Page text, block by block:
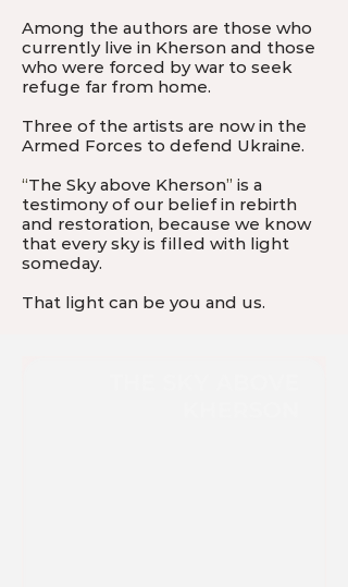
Among the authors are those who
currently live in Kherson and those
who were forced by war to seek
refuge far from home.
Three of the artists are now in the
Armed Forces to defend Ukraine.
“The Sky above Kherson” is a
testimony of our belief in rebirth
and restoration, because we know
that every sky is filled with light
someday.
That light can be you and us.